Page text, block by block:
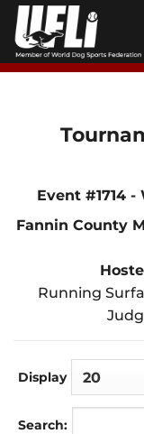
Skip
content
Event #1714 -
Fannin County
Running
Display
Search: